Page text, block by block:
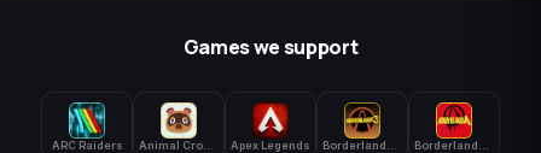
Games we support
ARC Raiders Apex Legends